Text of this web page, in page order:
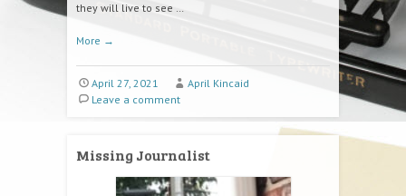
they will live to see …
More →
April 27, 2021
April Kincaid
Leave a comment
Missing Journalist